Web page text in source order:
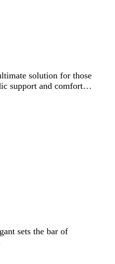
solution for those
support and comfort.
sets the bar of